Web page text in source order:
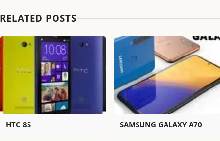
RELATED POSTS
HTC 8S SAMSUNG GALAXY A70